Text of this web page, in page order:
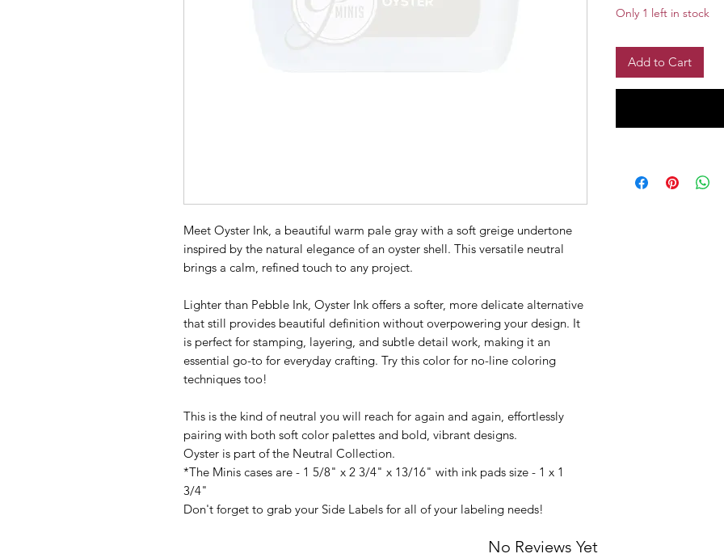
Meet Oyster Ink, a beautiful warm pale gray with a soft greige undertone
inspired by the natural elegance of an oyster shell. This versatile neutral
brings a calm, refined touch to any project.
Lighter than Pebble Ink, Oyster Ink offers a softer, more delicate alternative
that still provides beautiful definition without overpowering your design. It
is perfect for stamping, layering, and subtle detail work, making it an
essential go-to for everyday crafting. Try this color for no-line coloring
techniques too!
This is the kind of neutral you will reach for again and again, effortlessly
pairing with both soft color palettes and bold, vibrant designs.
Oyster is part of the Neutral Collection.
*The Minis cases are - 1 5/8" x 2 3/4" x 13/16" with ink pads size - 1 x 1
3/4"
Don't forget to grab your Side Labels for all of your labeling needs!
Only 1 left in stock
Add to Cart
No Reviews Yet